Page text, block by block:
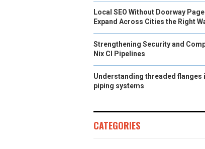
Local SEO Without Doorway
Expand Across Cities the Right
Strengthening Security and
Nix CI Pipelines
Understanding threaded flanges
piping systems
CATEGORIES